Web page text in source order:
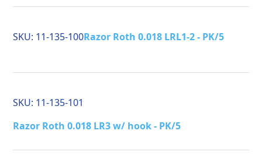
SKU: 11-135-100Razor Roth 0.018 LRL1-2 - PK/5
SKU: 11-135-101
Razor Roth 0.018 LR3 w/ hook - PK/5